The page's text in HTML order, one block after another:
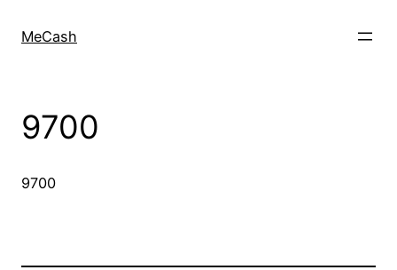
MeCash
9700
9700